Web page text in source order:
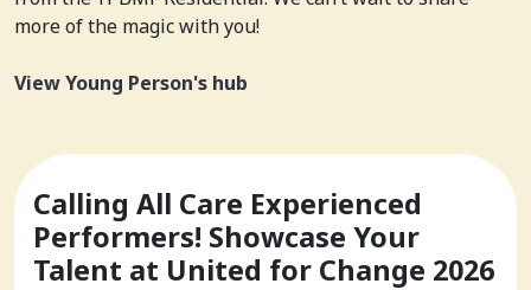
more of the magic with you!
View Young Person's hub
Calling All Care Experienced
Performers! Showcase Your
Talent at United for Change 2026